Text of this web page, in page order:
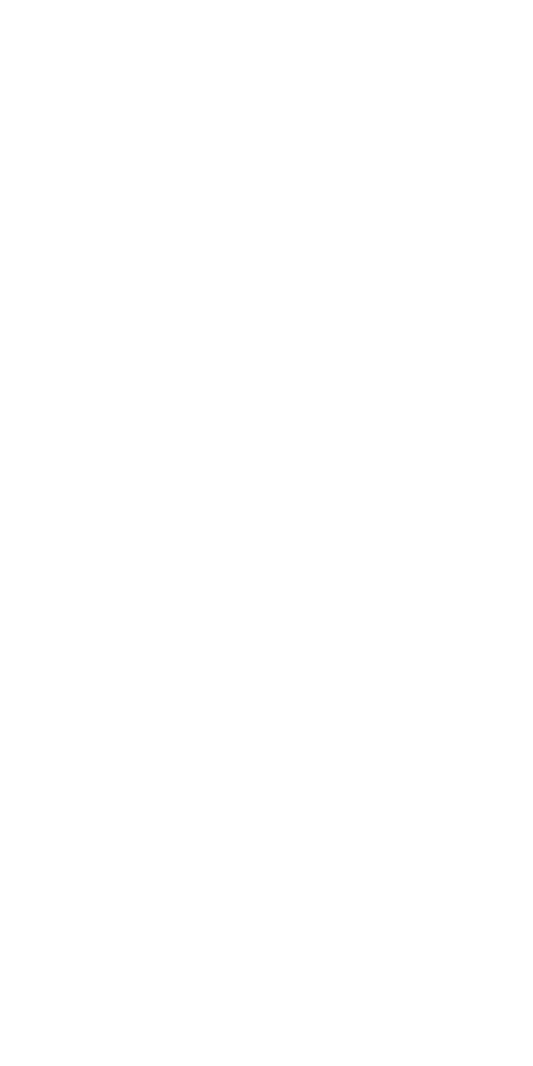
of crypto assets and the equity market, refreshed every 15